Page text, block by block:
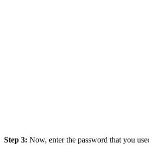
Step 3: Now, enter the password that you